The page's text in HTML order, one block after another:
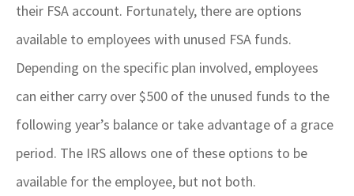
their FSA account. Fortunately, there are options
available to employees with unused FSA funds.
Depending on the specific plan involved, employees
can either carry over $500 of the unused funds to the
following year’s balance or take advantage of a grace
period. The IRS allows one of these options to be
available for the employee, but not both.